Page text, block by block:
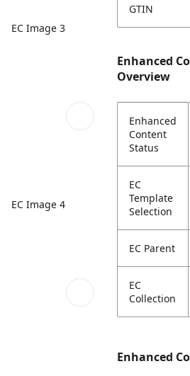
EC Image 3
EC Image 4
GTIN
Enhanced
Overview
Enhanced
Content
Status
EC
Template
Selection
EC Parent
EC
Collection
Enhanced